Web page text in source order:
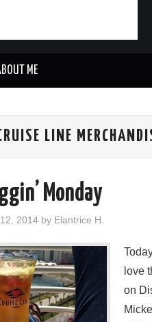
ME
LINE
Monday
2014 by Elantrice H.
love
on